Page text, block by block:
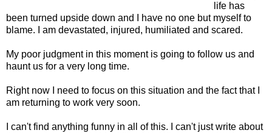
life has
been turned upside down and I have no one but myself to
blame. I am devastated, injured, humiliated and scared.
My poor judgment in this moment is going to follow us and
haunt us for a very long time.
Right now I need to focus on this situation and the fact that I
am returning to work very soon.
I can't find anything funny in all of this. I can't just write about